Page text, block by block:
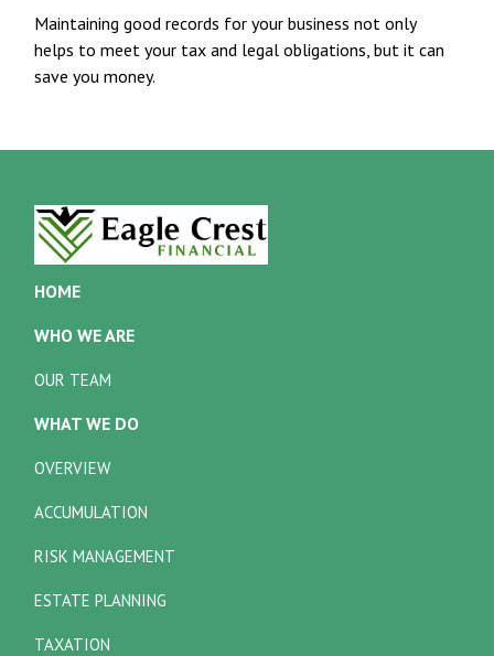
Maintaining good records for your business not only
helps to meet your tax and legal obligations, but it can
save you money.
HOME
WHO WE ARE
OUR TEAM
WHAT WE DO
OVERVIEW
ACCUMULATION
RISK MANAGEMENT
ESTATE PLANNING
TAXATION